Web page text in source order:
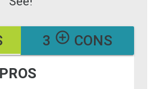
3 add_circle_outline CONS
PROS